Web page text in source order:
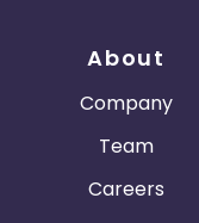
About
Company
Team
Careers